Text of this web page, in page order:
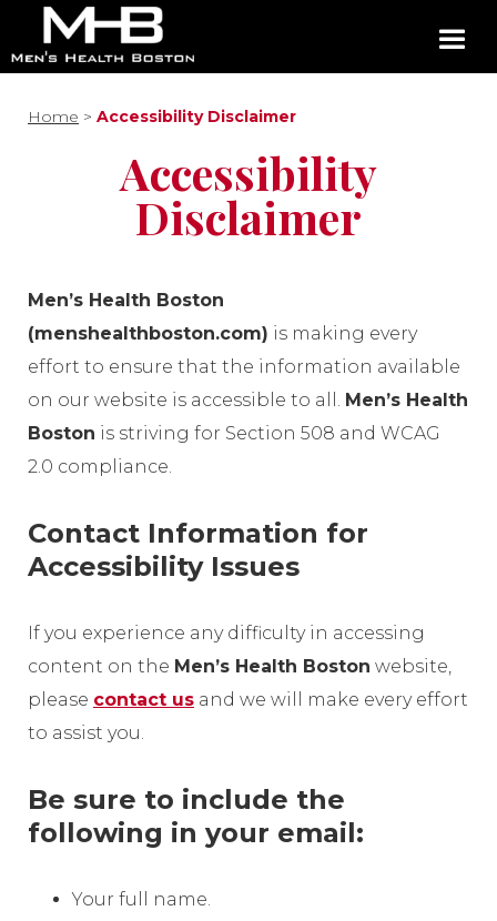
Home > Accessibility Disclaimer
Accessibility
Disclaimer
Men’s Health Boston
(menshealthboston.com) is making every
effort to ensure that the information available
on our website is accessible to all. Men’s Health
Boston is striving for Section 508 and WCAG
2.0 compliance.
Contact Information for
Accessibility Issues
If you experience any difficulty in accessing
content on the Men’s Health Boston website,
please contact us and we will make every effort
to assist you.
Be sure to include the
following in your email:
Your full name.